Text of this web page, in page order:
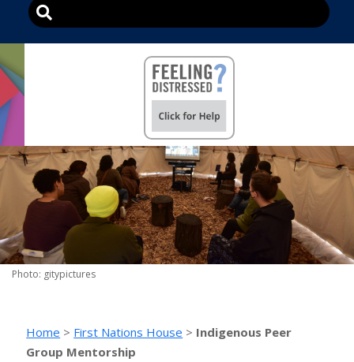
Photo: gitypictures
Home > First Nations House > Indigenous Peer
Group Mentorship